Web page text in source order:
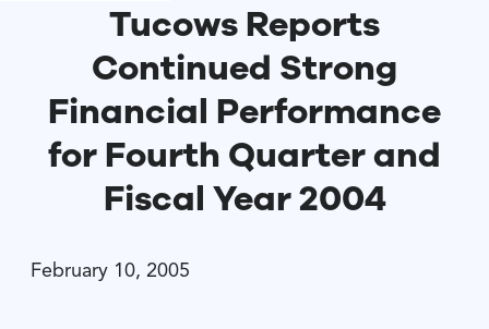
Tucows Reports
Continued Strong
Financial Performance
for Fourth Quarter and
Fiscal Year 2004
February 10, 2005